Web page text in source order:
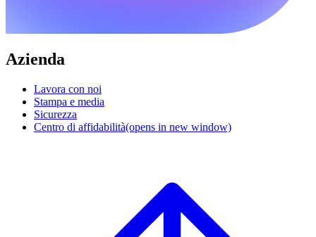
Azienda
Lavora con noi
Stampa e media
Sicurezza
Centro di affidabilità(opens in new window)